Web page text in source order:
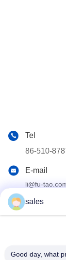
Tel
86-510-
E-mail
li@fu-
Address
No.1 Xinghe
sales
Good day, what